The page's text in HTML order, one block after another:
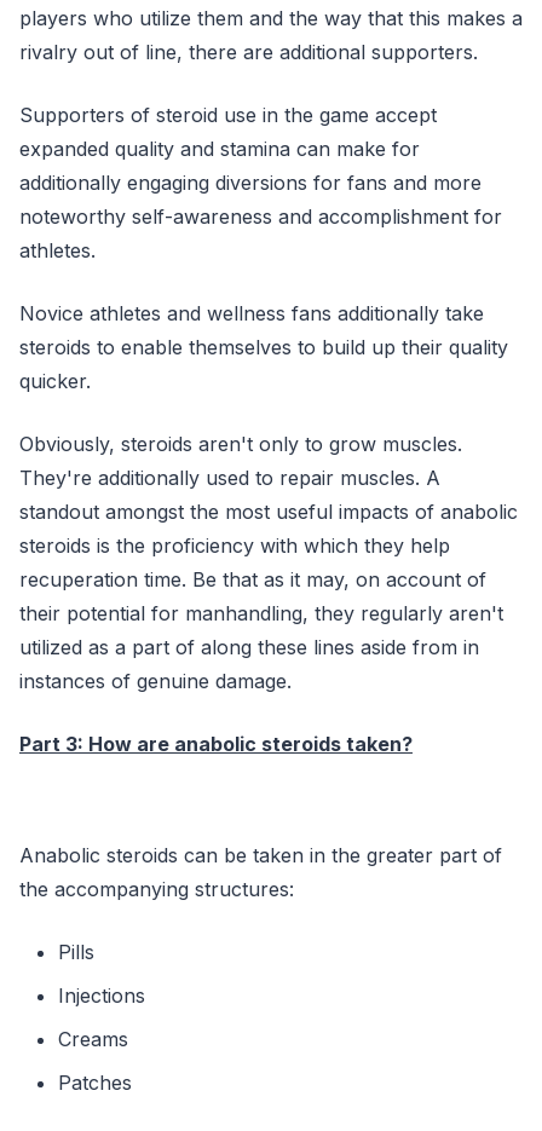
players who utilize them and the way that this makes a
rivalry out of line, there are additional supporters.
Supporters of steroid use in the game accept
expanded quality and stamina can make for
additionally engaging diversions for fans and more
noteworthy self-awareness and accomplishment for
athletes.
Novice athletes and wellness fans additionally take
steroids to enable themselves to build up their quality
quicker.
Obviously, steroids aren't only to grow muscles.
They're additionally used to repair muscles. A
standout amongst the most useful impacts of anabolic
steroids is the proficiency with which they help
recuperation time. Be that as it may, on account of
their potential for manhandling, they regularly aren't
utilized as a part of along these lines aside from in
instances of genuine damage.
Part 3: How are anabolic steroids taken?
Anabolic steroids can be taken in the greater part of
the accompanying structures:
Pills
Injections
Creams
Patches